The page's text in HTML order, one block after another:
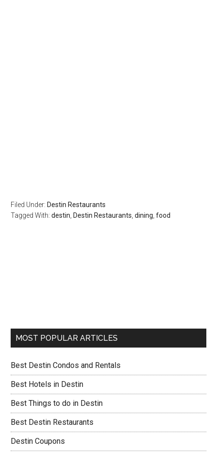
Filed Under: Destin Restaurants
Tagged With:destin Destin Restaurants ,dining ,food
MOST POPULAR ARTICLES
Best Destin Condos and Rentals
Best Hotels in Destin
Best Things to do in Destin
Best Destin Restaurants
Destin Coupons